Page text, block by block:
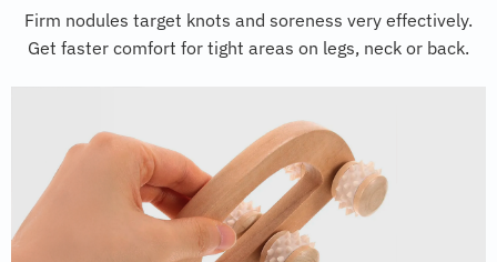
Firm nodules target knots and soreness very effectively.
Get faster comfort for tight areas on legs, neck or back.